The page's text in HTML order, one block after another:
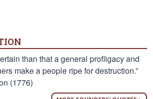
than that a general profligacy and
make a people ripe for destruction.”
(1776)